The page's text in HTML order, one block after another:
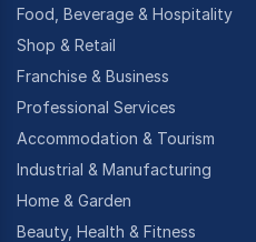
Food, Beverage & Hospitality
Shop & Retail
Franchise & Business
Professional Services
Accommodation & Tourism
Industrial & Manufacturing
Home & Garden
Beauty, Health & Fitness